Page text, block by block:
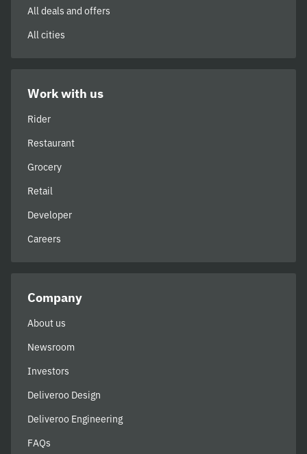
All deals and offers
All cities
Work with us
Rider
Restaurant
Grocery
Retail
Developer
Careers
Company
About us
Newsroom
Investors
Deliveroo Design
Deliveroo Engineering
FAQs